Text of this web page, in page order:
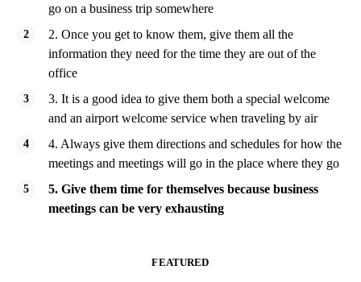
go on a business trip somewhere
2. Once you get to know them, give them all the
information they need for the time they are out of the
office
3. It is a good idea to give them both a special welcome
and an airport welcome service when traveling by air
4. Always give them directions and schedules for how the
meetings and meetings will go in the place where they go
5. Give them time for themselves because business
meetings can be very exhausting
FEATURED